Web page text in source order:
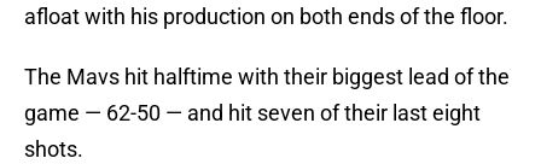
afloat with his production on both ends of the floor.
The Mavs hit halftime with their biggest lead of the
game — 62-50 — and hit seven of their last eight
shots.